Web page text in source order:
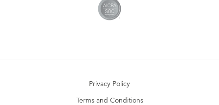
Privacy Policy
Terms and Conditions